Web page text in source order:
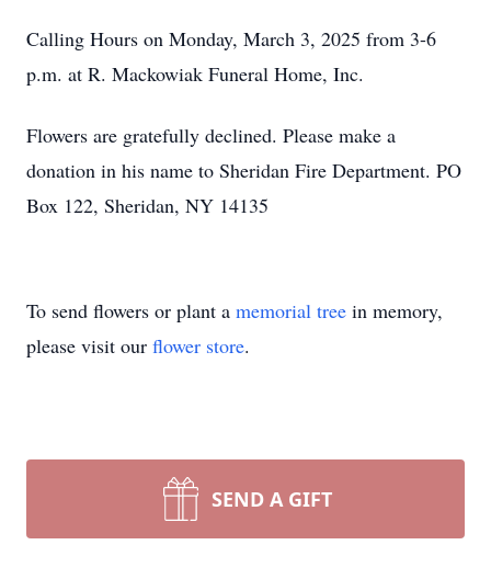
Calling Hours on Monday, March 3, 2025 from 3-6
p.m. at R. Mackowiak Funeral Home, Inc.
Flowers are gratefully declined. Please make a
donation in his name to Sheridan Fire Department. PO
Box 122, Sheridan, NY 14135
To send flowers or plant a memorial tree in memory,
please visit our flower store.
SEND A GIFT